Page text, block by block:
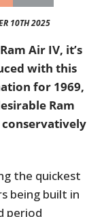
10TH 2025
Air IV, it’s
with this
for 1969,
Ram
the quickest
being built in
period